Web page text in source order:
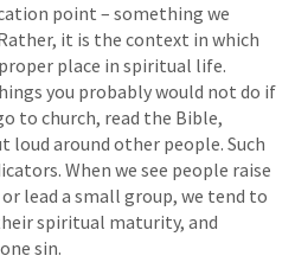
point – something we
it is the context in which
place in spiritual life.
you probably would not do if
to church, read the Bible,
loud around other people. Such
When we see people raise
lead a small group, we tend to
spiritual maturity, and
sin.